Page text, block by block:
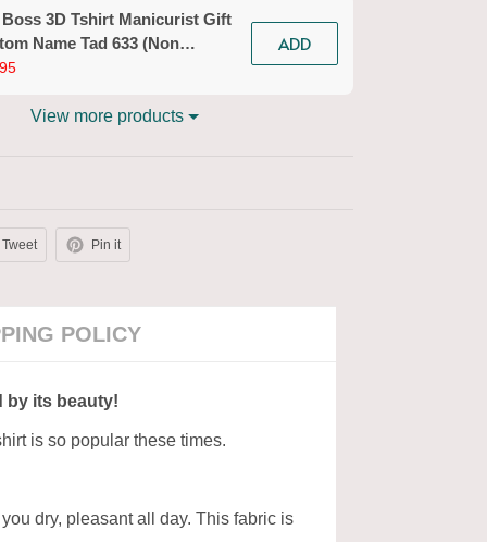
Boss 3D Tshirt Manicurist Gift
Name Tad 633 (Non
ADD
View more products
Tweet Pin it
POLICY
by its beauty!
is so popular these times.
dry, pleasant all day. This fabric is